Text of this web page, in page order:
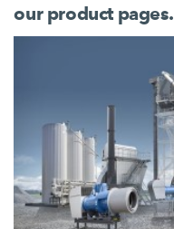
our product pages.